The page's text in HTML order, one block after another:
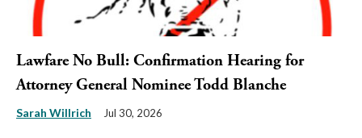
Lawfare No Bull: Confirmation Hearing for
Attorney General Nominee Todd Blanche
Sarah Willrich Jul 30, 2026